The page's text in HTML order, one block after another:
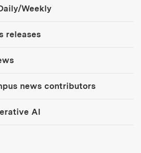
Weekly
releases
news contributors
AI